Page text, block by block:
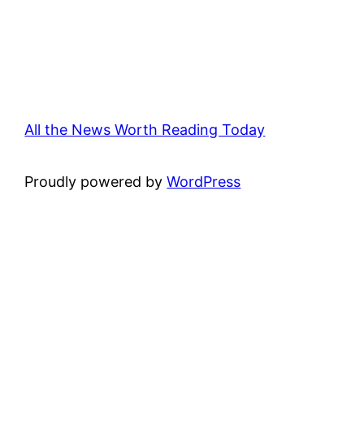
All the News Worth Reading Today
Proudly powered byWordPress